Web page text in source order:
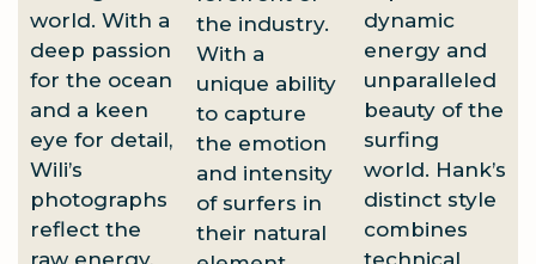
world. With a
deep passion
for the ocean
and a keen
eye for detail,
Wili’s
photographs
reflect the
the industry.
With a
unique ability
to capture
the emotion
and intensity
of surfers in
their natural
dynamic
energy and
unparalleled
beauty of the
surfing
world. Hank’s
distinct style
combines